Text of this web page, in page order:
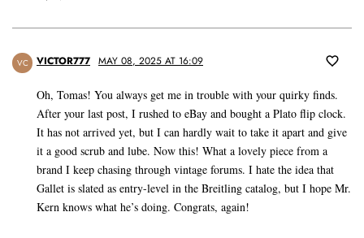
VC VICTOR777 MAY 08, 2025 AT 16:09
Oh, Tomas! You always get me in trouble with your quirky finds.
After your last post, I rushed to eBay and bought a Plato flip clock.
It has not arrived yet, but I can hardly wait to take it apart and give
it a good scrub and lube. Now this! What a lovely piece from a
brand I keep chasing through vintage forums. I hate the idea that
Gallet is slated as entry-level in the Breitling catalog, but I hope Mr.
Kern knows what he’s doing. Congrats, again!